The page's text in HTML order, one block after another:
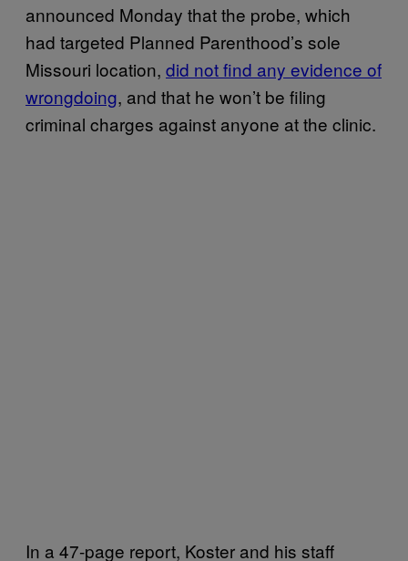
announced Monday that the probe, which
had targeted Planned Parenthood’s sole
Missouri location, did not find any evidence of
wrongdoing, and that he won’t be filing
criminal charges against anyone at the clinic.
In a 47-page report, Koster and his staff